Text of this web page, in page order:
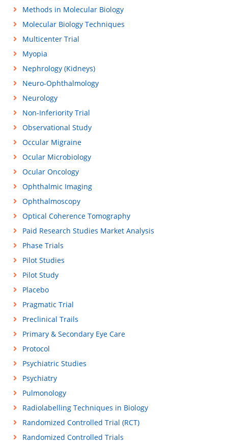
Methods in Molecular Biology
Molecular Biology Techniques
Multicenter Trial
Myopia
Nephrology (Kidneys)
Neuro-Ophthalmology
Neurology
Non-Inferiority Trial
Observational Study
Occular Migraine
Ocular Microbiology
Ocular Oncology
Ophthalmic Imaging
Ophthalmoscopy
Optical Coherence Tomography
Paid Research Studies Market Analysis
Phase Trials
Pilot Studies
Pilot Study
Placebo
Pragmatic Trial
Preclinical Trails
Primary & Secondary Eye Care
Protocol
Psychiatric Studies
Psychiatry
Pulmonology
Radiolabelling Techniques in Biology
Randomized Controlled Trial (RCT)
Randomized Controlled Trials